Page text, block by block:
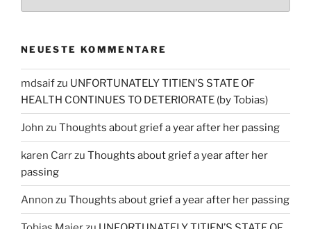
NEUESTE KOMMENTARE
mdsaifzu UNFORTUNATELY TITIEN’S STATE OF
HEALTH CONTINUES TO DETERIORATE (by Tobias)
John zu Thoughts about grief a year after her passing
karen Carrzu Thoughts about grief a year after her
passing
Annon zu Thoughts about grief a year after her passing